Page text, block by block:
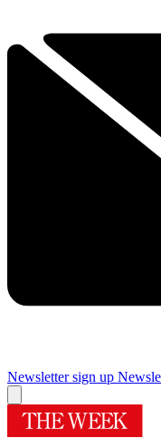
Newsletter sign up